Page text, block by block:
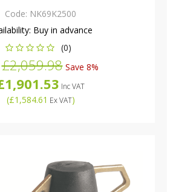
Code: NK69K2500
Buy in advance
(0)
£2,059.98Save 8%
Inc VAT
(£1,584.61 Ex VAT)